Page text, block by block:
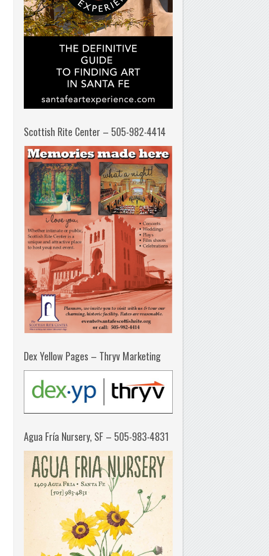
Scottish Rite Center – 505-982-4414
Dex Yellow Pages – Thryv Marketing
Agua Fría Nursery, SF – 505-983-4831